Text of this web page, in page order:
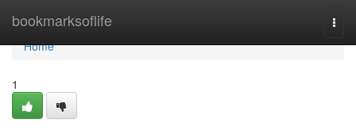
bookmarksoflife
Home
Home
1